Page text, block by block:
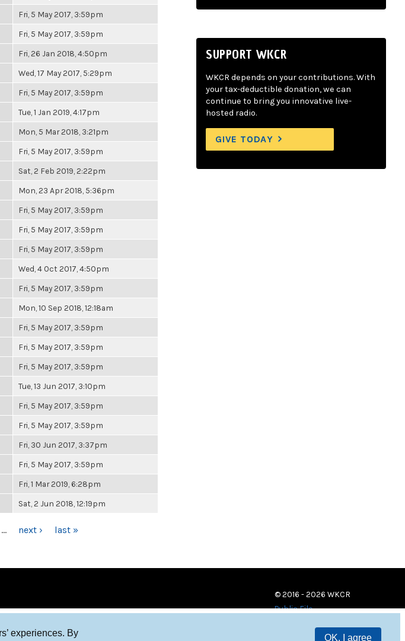
experiences. By
OK, I agree
Fri, 5 May 2017, 3:59pm
Fri, 5 May 2017, 3:59pm
Fri, 26 Jan 2018, 4:50pm
Wed, 17 May 2017, 5:29pm
Fri, 5 May 2017, 3:59pm
Tue, 1 Jan 2019, 4:17pm
Mon, 5 Mar 2018, 3:21pm
Fri, 5 May 2017, 3:59pm
Sat, 2 Feb 2019, 2:22pm
Mon, 23 Apr 2018, 5:36pm
Fri, 5 May 2017, 3:59pm
Fri, 5 May 2017, 3:59pm
Fri, 5 May 2017, 3:59pm
Wed, 4 Oct 2017, 4:50pm
Fri, 5 May 2017, 3:59pm
Mon, 10 Sep 2018, 12:18am
Fri, 5 May 2017, 3:59pm
Fri, 5 May 2017, 3:59pm
Fri, 5 May 2017, 3:59pm
Tue, 13 Jun 2017, 3:10pm
Fri, 5 May 2017, 3:59pm
Fri, 5 May 2017, 3:59pm
Fri, 30 Jun 2017, 3:37pm
Fri, 5 May 2017, 3:59pm
Fri, 1 Mar 2019, 6:28pm
Sat, 2 Jun 2018, 12:19pm
… next › last »
SUPPORT WKCR
WKCR depends on your contributions. With
your tax-deductible donation, we can
continue to bring you innovative live-
hosted radio.
GIVE TODAY
© 2016 - 2026 WKCR
Public File